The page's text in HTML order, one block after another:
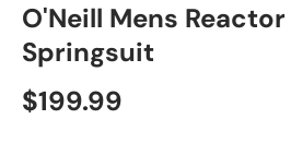
O'Neill Mens Reactor
Springsuit
$199.99